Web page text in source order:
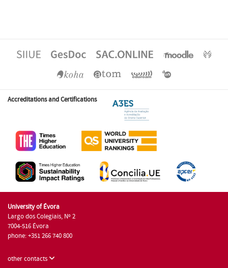
Accreditations and Certifications
University of Évora
Largo dos Colegiais, Nº 2
7004-516 Évora
phone: +351 266 740 800
other contacts